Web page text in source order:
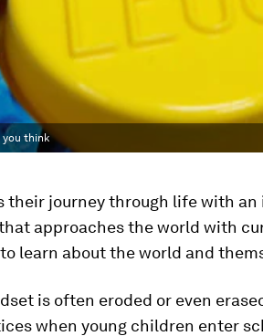
think
their journey through life with
approaches the world with
learn about the world and
is often eroded or even
when young children enter